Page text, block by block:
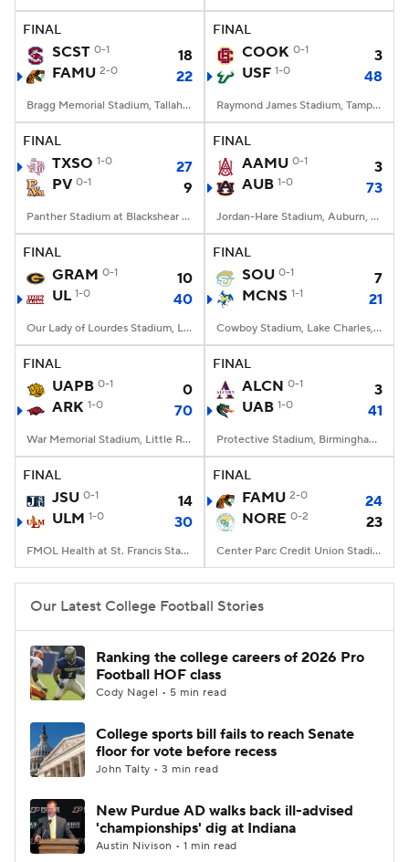
College Football Betting Players
StubHub
FINAL
SCST 0-1
18
FAMU 2-0 22
Bragg Memorial Stadium, Tallahassee, FL
FINAL
COOK 0-1
3
USF 1-0 48
Raymond James Stadium, Tampa, FL
FINAL
TXSO 1-0
27
PV 0-1 9
Panther Stadium at Blackshear Field, Prairie View, TX
FINAL
AAMU 0-1
3
AUB 1-0 73
Jordan-Hare Stadium, Auburn, AL
FINAL
GRAM 0-1
10
UL 1-0 40
Our Lady of Lourdes Stadium, Lafayette, LA
FINAL
SOU 0-1
7
MCNS 1-1 21
Cowboy Stadium, Lake Charles, LA
FINAL
UAPB 0-1
0
ARK 1-0 70
War Memorial Stadium, Little Rock, AR
FINAL
ALCN 0-1
3
UAB 1-0 41
Protective Stadium, Birmingham, Alabama
FINAL
JSU 0-1
14
ULM 1-0 30
FMOL Health at St. Francis Stadium, Monroe, LA
FINAL
FAMU 2-0
24
NORE 0-2 23
Center Parc Credit Union Stadium, Atlanta, GA
Our Latest College Football Stories
Ranking the college careers of 2026 Pro
Football HOF class
Cody Nagel • 5 min read
College sports bill fails to reach Senate
floor for vote before recess
John Talty • 3 min read
New Purdue AD walks back ill-advised
'championships' dig at Indiana
Austin Nivison • 1 min read